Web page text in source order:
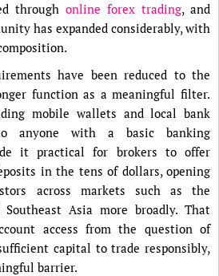
through online forex trading, and
has expanded considerably, with
have been reduced to the
function as a meaningful filter.
mobile wallets and local bank
anyone with a basic banking
it practical for brokers to offer
in the tens of dollars, opening
across markets such as the
Asia more broadly. That
access from the question of
capital to trade responsibly,
barrier.